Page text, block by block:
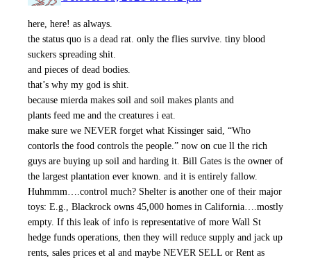
here, here! as always.
the status quo is a dead rat. only the flies survive. tiny blood
suckers spreading shit.
and pieces of dead bodies.
that’s why my god is shit.
because mierda makes soil and soil makes plants and
plants feed me and the creatures i eat.
make sure we NEVER forget what Kissinger said, “Who
contorls the food controls the people.” now on cue ll the rich
guys are buying up soil and harding it. Bill Gates is the owner of
the largest plantation ever known. and it is entirely fallow.
Huhmmm….control much? Shelter is another one of their major
toys: E.g., Blackrock owns 45,000 homes in California….mostly
empty. If this leak of info is representative of more Wall St
hedge funds operations, then they will reduce supply and jack up
rents, sales prices et al and maybe NEVER SELL or Rent as